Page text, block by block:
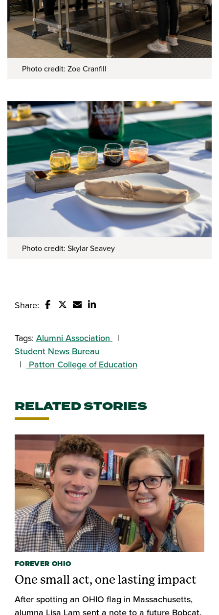
Photo credit: Zoe Cranfill
Photo credit: Skylar Seavey
Share:
Tags: Alumni Association
Student News Bureau
Patton College of Education
RELATED STORIES
FOREVER OHIO
One small act, one lasting impact
After spotting an OHIO flag in Massachusetts,
alumna Lisa Lam sent a note to a future Bobcat.